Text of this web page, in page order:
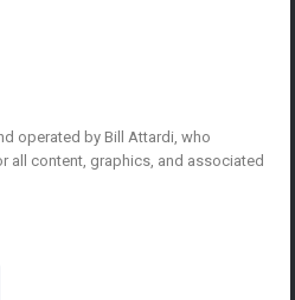
operated by Bill Attardi, who
all content, graphics, and associated